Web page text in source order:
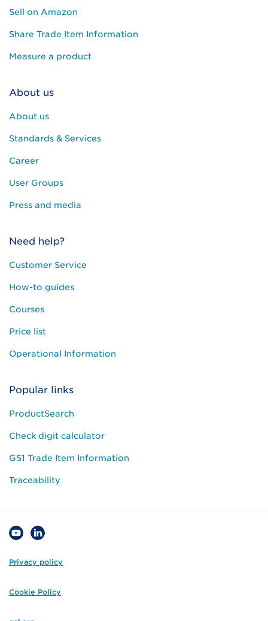
Sell on Amazon
Share Trade Item Information
Measure a product
About us
About us
Standards & Services
Career
User Groups
Press and media
Need help?
Customer Service
How-to guides
Courses
Price list
Operational Information
Popular links
ProductSearch
Check digit calculator
GS1 Trade Item Information
Traceability
Privacy policy
Cookie Policy